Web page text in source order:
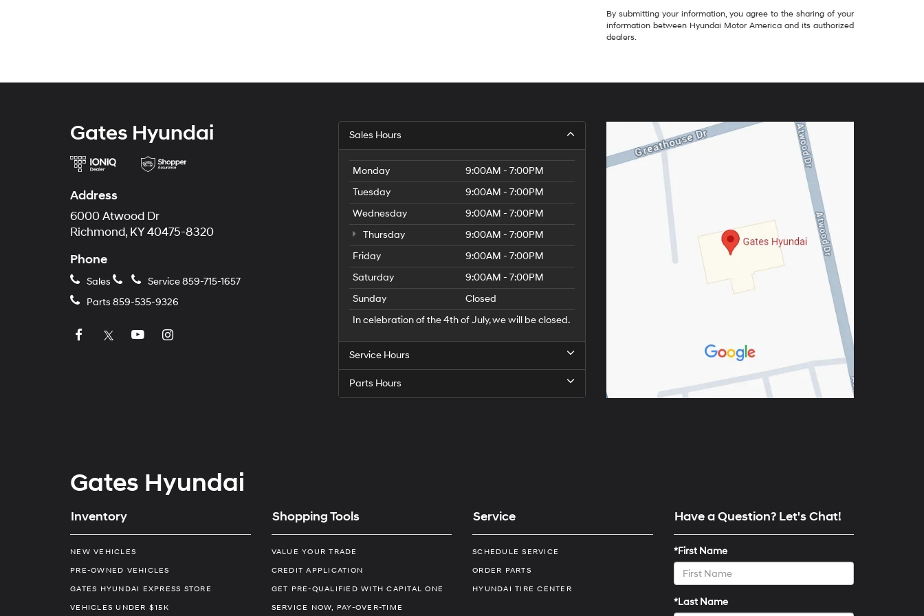
By submitting your information, you agree to the sharing of your
information between Hyundai Motor America and its authorized
dealers.
Gates Hyundai
Address
6000 Atwood Dr
Richmond, KY 40475-8320
Phone
Sales Service859-715-1657
Parts 859-535-9326
Sales Hours
Monday
9:00AM - 7:00PM
Tuesday
9:00AM - 7:00PM
Wednesday
9:00AM - 7:00PM
Thursday
9:00AM - 7:00PM
Friday
9:00AM - 7:00PM
Saturday
9:00AM - 7:00PM
Sunday
Closed
In celebration of the 4th of July, we will be closed.
Service Hours
Parts Hours
Gates Hyundai
Inventory
NEW VEHICLES
PRE-OWNED VEHICLES
GATES HYUNDAI EXPRESS STORE
VEHICLES UNDER $15K
Shopping Tools
VALUE YOUR TRADE
CREDIT APPLICATION
GET PRE-QUALIFIED WITH CAPITAL ONE
SERVICE NOW, PAY-OVER-TIME
Service
SCHEDULE SERVICE
ORDER PARTS
HYUNDAI TIRE CENTER
Have a Question? Let's Chat!
*First Name
*Last Name